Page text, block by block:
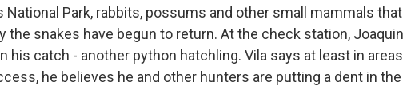
National Park, rabbits, possums and other small mammals that
the snakes have begun to return. At the check station, Joaquin
his catch - another python hatchling. Vila says at least in areas
he believes he and other hunters are putting a dent in the